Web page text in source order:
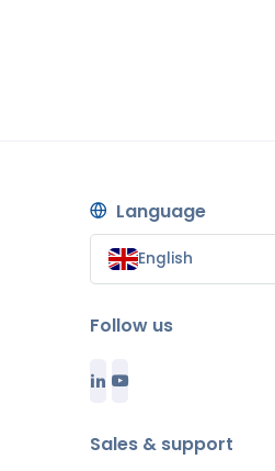
Language
English
Follow us
Sales & support